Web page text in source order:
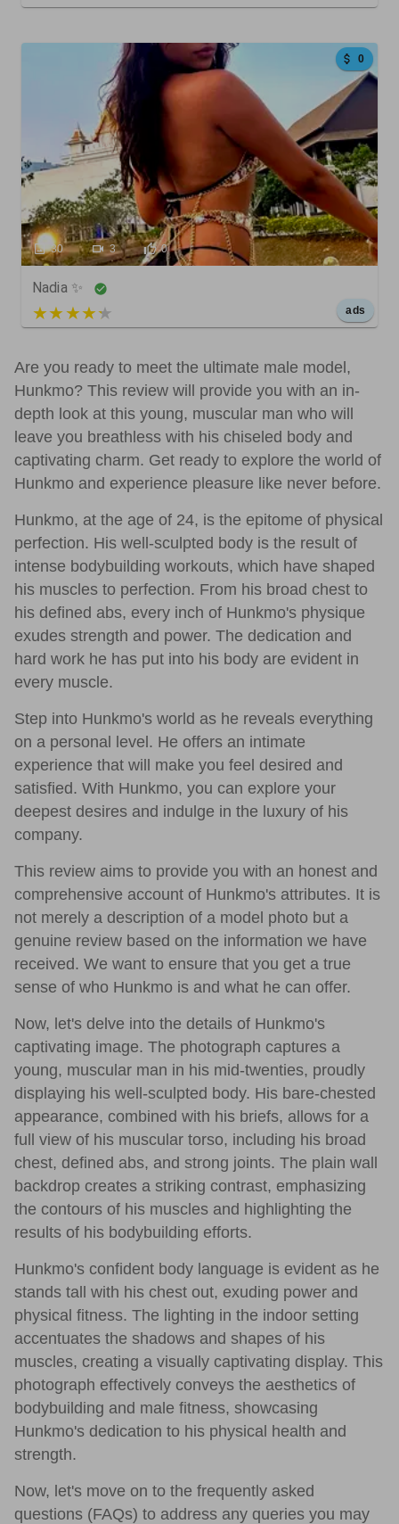
0
30 3 0
Nadia ✨
5 out of 5 ads
Are you ready to meet the ultimate male model,
Hunkmo? This review will provide you with an in-
depth look at this young, muscular man who will
leave you breathless with his chiseled body and
captivating charm. Get ready to explore the world of
Hunkmo and experience pleasure like never before.
Hunkmo, at the age of 24, is the epitome of physical
perfection. His well-sculpted body is the result of
intense bodybuilding workouts, which have shaped
his muscles to perfection. From his broad chest to
his defined abs, every inch of Hunkmo's physique
exudes strength and power. The dedication and
hard work he has put into his body are evident in
every muscle.
Step into Hunkmo's world as he reveals everything
on a personal level. He offers an intimate
experience that will make you feel desired and
satisfied. With Hunkmo, you can explore your
deepest desires and indulge in the luxury of his
company.
This review aims to provide you with an honest and
comprehensive account of Hunkmo's attributes. It is
not merely a description of a model photo but a
genuine review based on the information we have
received. We want to ensure that you get a true
sense of who Hunkmo is and what he can offer.
Now, let's delve into the details of Hunkmo's
captivating image. The photograph captures a
young, muscular man in his mid-twenties, proudly
displaying his well-sculpted body. His bare-chested
appearance, combined with his briefs, allows for a
full view of his muscular torso, including his broad
chest, defined abs, and strong joints. The plain wall
backdrop creates a striking contrast, emphasizing
the contours of his muscles and highlighting the
results of his bodybuilding efforts.
Hunkmo's confident body language is evident as he
stands tall with his chest out, exuding power and
physical fitness. The lighting in the indoor setting
accentuates the shadows and shapes of his
muscles, creating a visually captivating display. This
photograph effectively conveys the aesthetics of
bodybuilding and male fitness, showcasing
Hunkmo's dedication to his physical health and
strength.
Now, let's move on to the frequently asked
questions (FAQs) to address any queries you may